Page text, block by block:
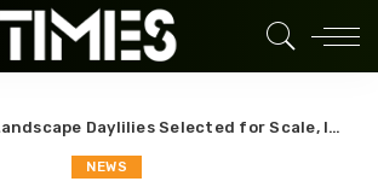
Daylilies Selected for Scale, Impact, and Staying Power
NEWS